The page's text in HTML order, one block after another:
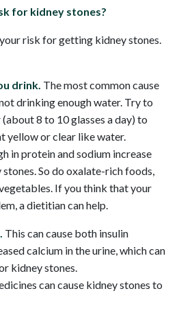
for kidney stones?
risk for getting kidney stones.
drink. The most common cause
drinking enough water. Try to
8 to 10 glasses a day) to
yellow or clear like water.
in protein and sodium increase
So do oxalate-rich foods,
If you think that your
a dietitian can help.
This can cause both insulin
calcium in the urine, which can
kidney stones.
can cause kidney stones to